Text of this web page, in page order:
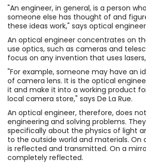
"An engineer, in general, is a person
someone else has thought of and
these ideas work," says optical
An optical engineer concentrates on
use optics, such as cameras and
focus on any invention that uses
"For example, someone may have an
of camera lens. It is the optical
it and make it into a working product
local camera store," says De La Rue.
An optical engineer, therefore, does
engineering and solving problems.
specifically about the physics of light
to the outside world and materials. On
is reflected and transmitted. On a
completely reflected.